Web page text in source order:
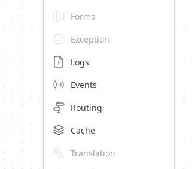
Forms
Exception
Logs
Events
Routing
Cache
Translation